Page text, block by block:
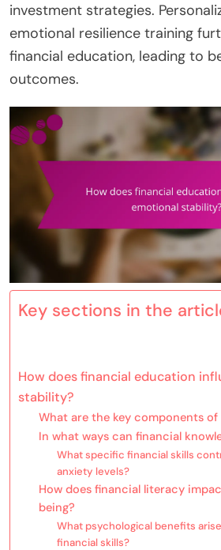
investment strategies.
emotional resilience training
financial education, leading to
outcomes.
Key sections in the
How does financial education
stability?
What are the key components
In what ways can financial
What specific financial skills
anxiety levels?
How does financial literacy
being?
What psychological benefits
financial skills?